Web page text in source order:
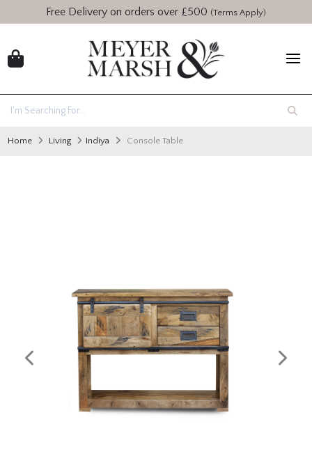
Free Delivery on orders over £500 (Terms Apply)
Home Living Indiya Console Table